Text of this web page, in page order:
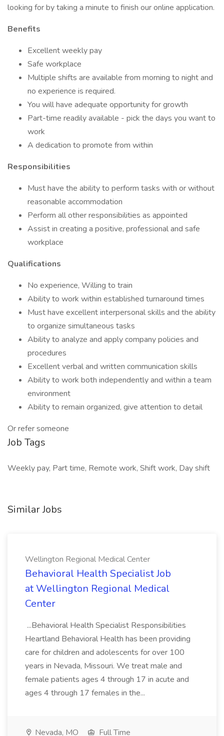
looking for by taking a minute to finish our online application.
Benefits
Excellent weekly pay
Safe workplace
Multiple shifts are available from morning to night and
no experience is required.
You will have adequate opportunity for growth
Part-time readily available - pick the days you want to
work
A dedication to promote from within
Responsibilities
Must have the ability to perform tasks with or without
reasonable accommodation
Perform all other responsibilities as appointed
Assist in creating a positive, professional and safe
workplace
Qualifications
No experience, Willing to train
Ability to work within established turnaround times
Must have excellent interpersonal skills and the ability
to organize simultaneous tasks
Ability to analyze and apply company policies and
procedures
Excellent verbal and written communication skills
Ability to work both independently and within a team
environment
Ability to remain organized, give attention to detail
Or refer someone
Job Tags
Weekly pay, Part time, Remote work, Shift work, Day shift
Similar Jobs
Wellington Regional Medical Center
Behavioral Health Specialist Job
at Wellington Regional Medical
Center
...Behavioral Health Specialist Responsibilities
Heartland Behavioral Health has been providing
care for children and adolescents for over 100
years in Nevada, Missouri. We treat male and
female patients ages 4 through 17 in acute and
ages 4 through 17 females in the...
Nevada, MO Full Time